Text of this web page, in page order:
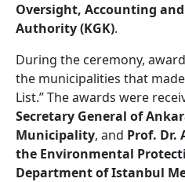
Oversight, Accounting
Authority (KGK).
During the ceremony,
the municipalities that
List.” The awards were
Secretary General of
Municipality, and Prof. Dr.
the Environmental
Department of Istanbul